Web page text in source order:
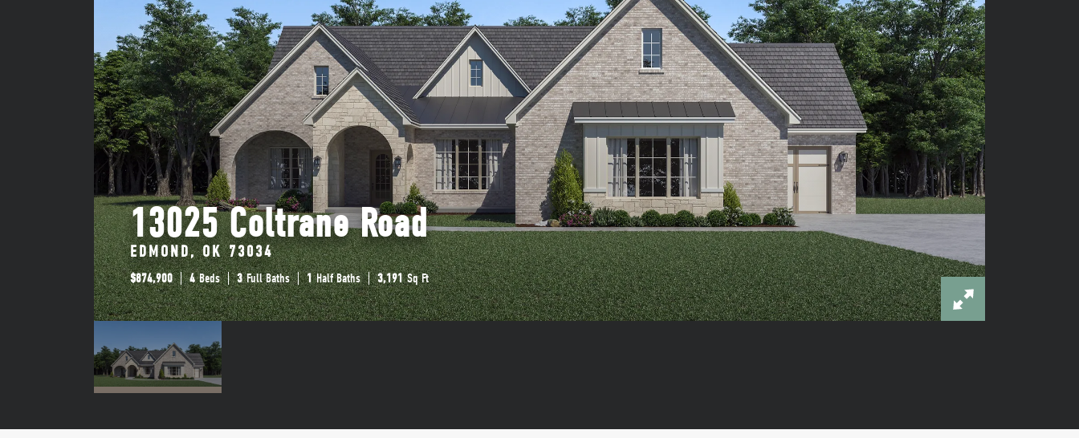
13025 Coltrane Road
EDMOND, OK 73034
$874,900 4 Beds 3 Full Baths 1 Half Baths 3,191 Sq Ft